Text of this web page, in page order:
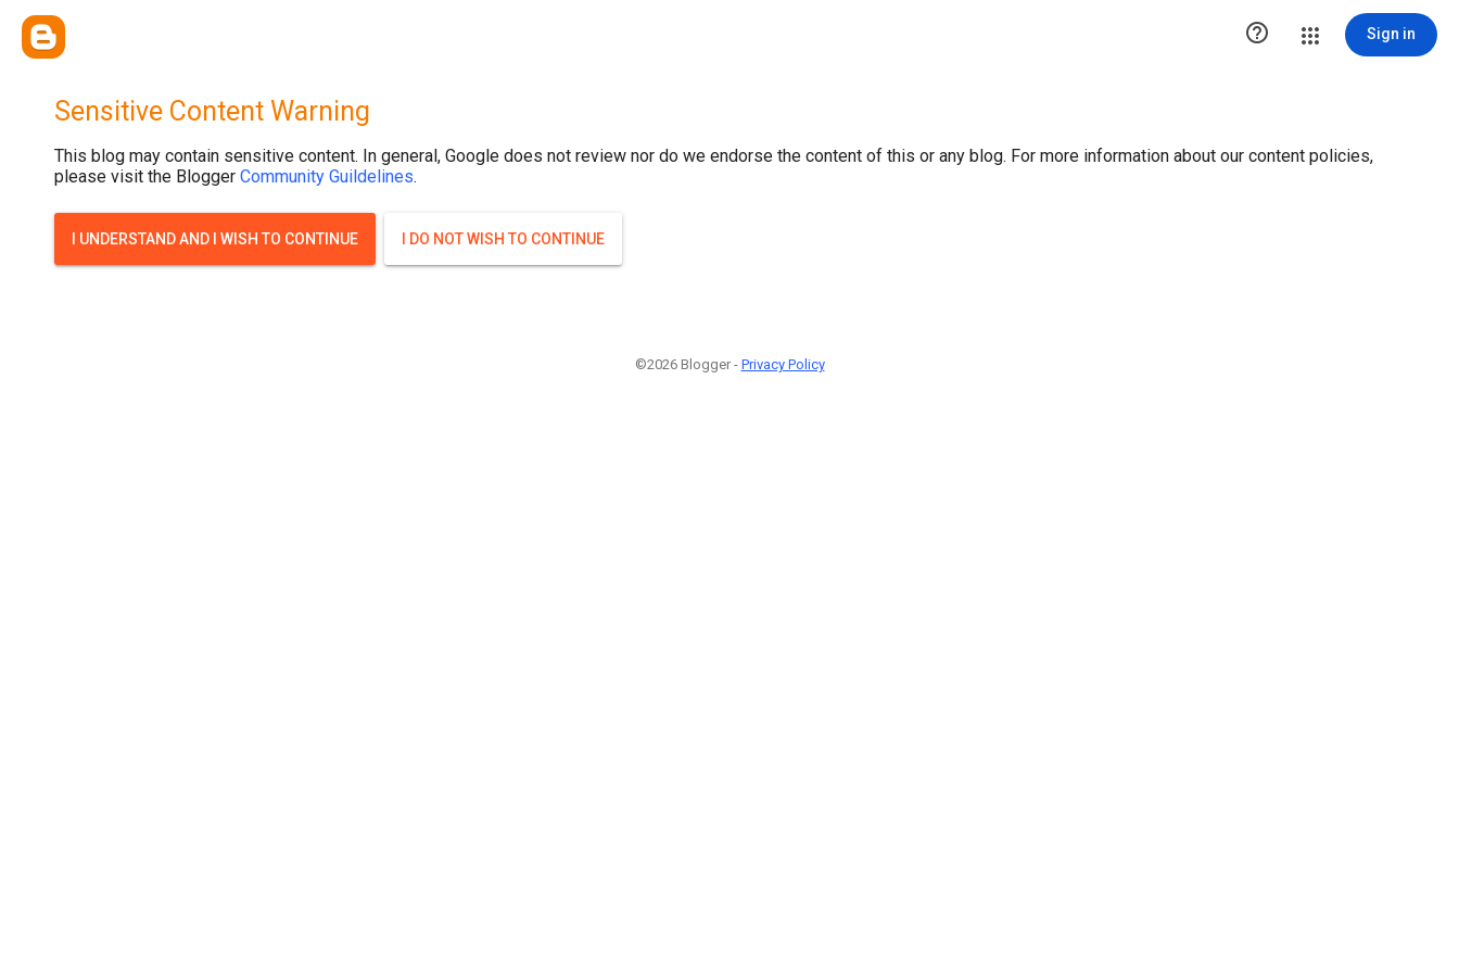
 Sign in
Sensitive Content Warning
This blog may contain sensitive content. In general, Google does not review nor do we endorse the content of this or any blog. For more information about our content policies,
please visit the Blogger Community Guildelines.
I UNDERSTAND AND I WISH TO CONTINUE I DO NOT WISH TO CONTINUE
©2026 Blogger - Privacy Policy